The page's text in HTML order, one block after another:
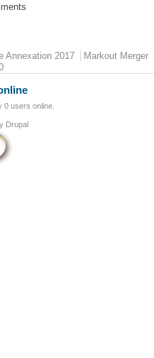
Annexation 2017
Markout Merger
0 users online.
Drupal